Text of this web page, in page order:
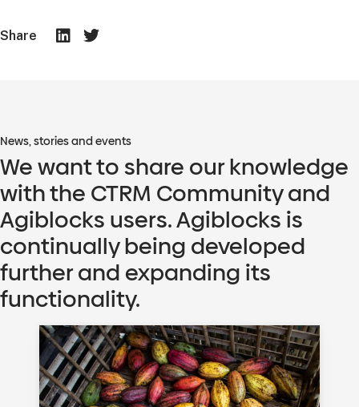
Share
News, stories and events
We want to share our knowledge
with the CTRM Community and
Agiblocks users. Agiblocks is
continually being developed
further and expanding its
functionality.